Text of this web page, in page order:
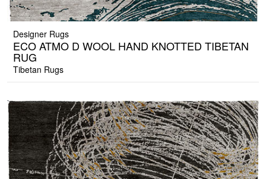
Designer Rugs
ECO ATMO D WOOL HAND KNOTTED TIBETAN
RUG
Tibetan Rugs